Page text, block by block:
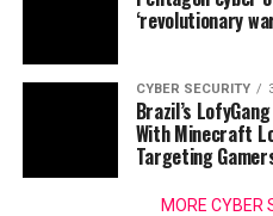
‘revolutionary
CYBER SECURITY
Brazil’s
With Minecraft
Targeting
MORE CYBER